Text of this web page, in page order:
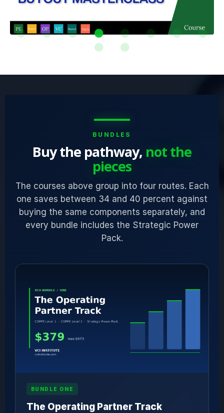
BUNDLES
Buy the pathway, not the
pieces
The courses above group into four routes. Each
one saves between 34 and 40 percent against
buying the same components separately, and
every bundle includes the Strategic Power
Pack.
BUNDLE ONE
The Operating Partner Track